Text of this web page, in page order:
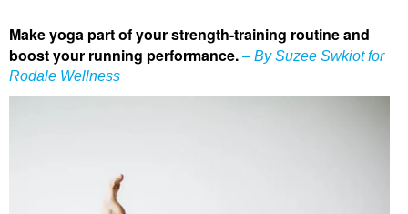
Make yoga part of your strength-training routine and
boost your running performance. – By Suzee Swkiot for
Rodale Wellness